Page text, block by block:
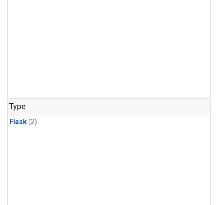
Type
Flask(2)